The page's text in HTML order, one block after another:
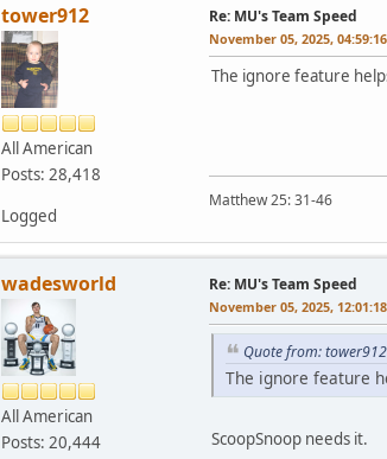
tower912
All American
Posts: 28,418
Logged
Re: MU's Team Speed
November 05, 2025,
The ignore feature
Matthew 25: 31-46
wadesworld
All American
Posts: 20,444
Re: MU's Team Speed
November 05, 2025,
Quote from:
The ignore feature
ScoopSnoop needs it.